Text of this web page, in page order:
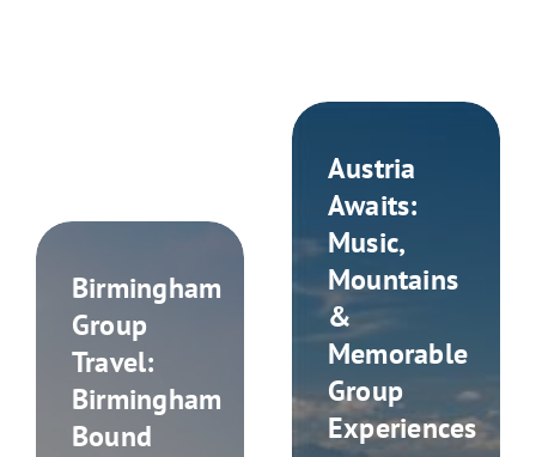
Birmingham
Group
Travel:
Birmingham
Bound
Austria
Awaits:
Music,
Mountains
&
Memorable
Group
Experiences